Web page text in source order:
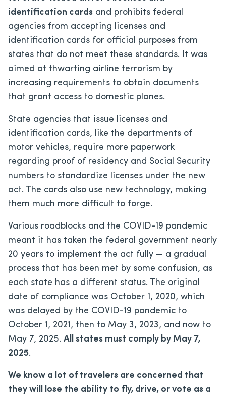
identification cards and prohibits federal
agencies from accepting licenses and
identification cards for official purposes from
states that do not meet these standards. It was
aimed at thwarting airline terrorism by
increasing requirements to obtain documents
that grant access to domestic planes.
State agencies that issue licenses and
identification cards, like the departments of
motor vehicles, require more paperwork
regarding proof of residency and Social Security
numbers to standardize licenses under the new
act. The cards also use new technology, making
them much more difficult to forge.
Various roadblocks and the COVID-19 pandemic
meant it has taken the federal government nearly
20 years to implement the act fully — a gradual
process that has been met by some confusion, as
each state has a different status. The original
date of compliance was October 1, 2020, which
was delayed by the COVID-19 pandemic to
October 1, 2021, then to May 3, 2023, and now to
May 7, 2025. All states must comply by May 7,
2025.
We know a lot of travelers are concerned that
they will lose the ability to fly, drive, or vote as a